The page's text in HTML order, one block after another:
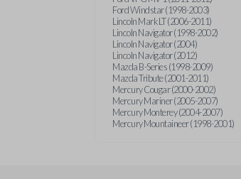
Ford Windstar (1998-2003)
Lincoln Mark LT (2006-2011)
Lincoln Navigator (1998-2002)
Lincoln Navigator (2004)
Lincoln Navigator (2012)
Mazda B-Series (1998-2009)
Mazda Tribute (2001-2011)
Mercury Cougar (2000-2002)
Mercury Mariner (2005-2007)
Mercury Monterey (2004-2007)
Mercury Mountaineer (1998-2001)